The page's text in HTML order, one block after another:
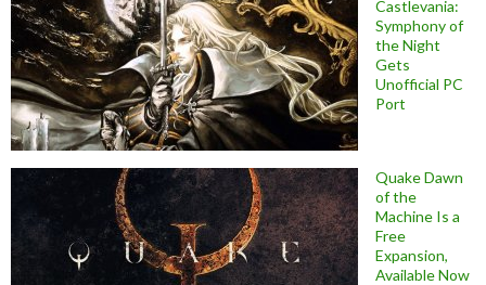
Castlevania:
Symphony of
the Night
Gets
Unofficial PC
Port
Quake Dawn
of the
Machine Is a
Free
Expansion,
Available Now